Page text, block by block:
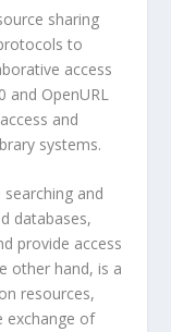
sharing
to
access
and OpenURL
and
systems.
and
databases,
provide access
other hand, is a
resources,
exchange of